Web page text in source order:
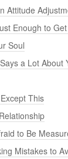
Attitude
Enough to
Soul
a Lot About
This
to Be
Mistakes to